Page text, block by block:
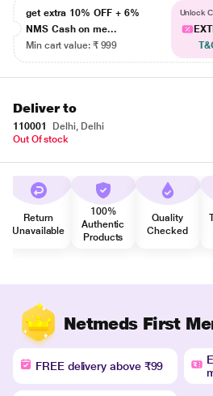
get extra 10% OFF + 6%
NMS Cash on me...
Min cart value: ₹ 999
Unlock
Deliver to
110001
Delhi, Delhi
Out Of stock
Return
Unavailable
100%
Authentic
Products
Quality
Checked
Netmeds First
FREE delivery above ₹99